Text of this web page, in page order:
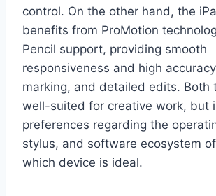
control. On the other hand, the
benefits from ProMotion
Pencil support, providing smooth
responsiveness and high
marking, and detailed edits. Both
well-suited for creative work, but
preferences regarding the
stylus, and software ecosystem
which device is ideal.